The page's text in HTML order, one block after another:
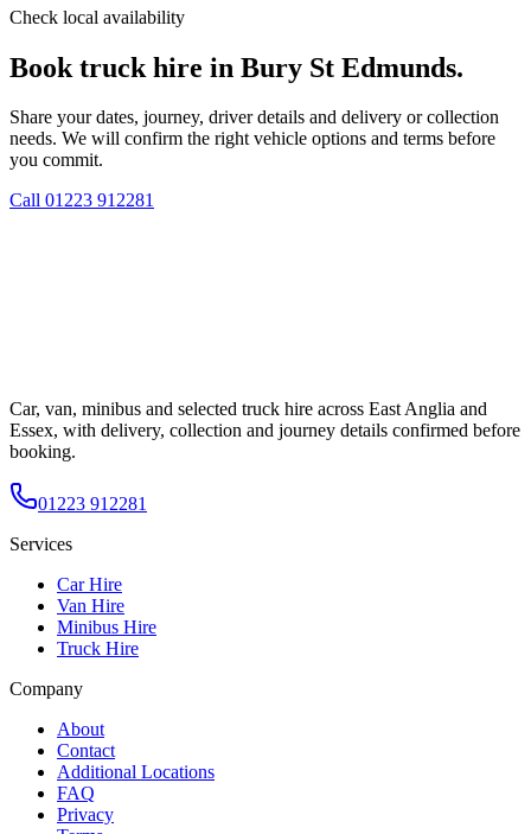
Check local availability
Book truck hire in Bury St Edmunds.
Share your dates, journey, driver details and delivery or collection
needs. We will confirm the right vehicle options and terms before
you commit.
Call 01223 912281
Car, van, minibus and selected truck hire across East Anglia and
Essex, with delivery, collection and journey details confirmed before
booking.
01223 912281
Services
Car Hire
Van Hire
Minibus Hire
Truck Hire
Company
About
Contact
Additional Locations
FAQ
Privacy